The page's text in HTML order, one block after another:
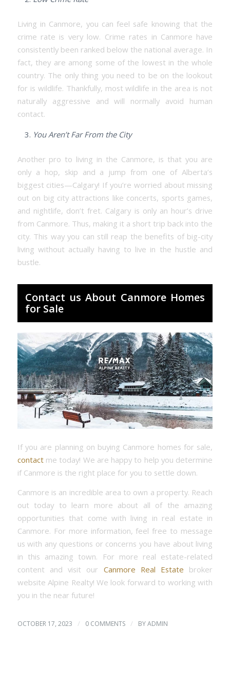
Living in Canmore, you can feel safe knowing that the
crime rate is very low. Crime rates in Canmore have
consistently been ranked below the national average. In
fact, they are among some of the lowest in the whole
country. The only thing you need to be on the lookout
for is wildlife. Thankfully, most wildlife in the area is not
naturally aggressive and will normally avoid human
contact.
You Aren’t Far From the City
Another pro to living in the Canmore, is that you are
only a hop, skip and a jump from one of Alberta’s
biggest cities—Calgary! If you’re worried about missing
out on big city attractions like concerts, sports games,
and nightlife, don’t fret. Calgary is only an hour’s drive
from Canmore. Thus, making it a short trip back into the
city. This way you can still reap the benefits of big-city
living without actually having to live in the hustle and
bustle.
Contact us About Canmore Homes
for Sale
If you are planning on buying Canmore homes for sale,
contact me today! We are happy to help you determine
if Canmore is the right place for you to settle down.
Canmore is an incredible area to own a property. Reach
out today to learn more about all of the amazing
opportunities that come with living in real estate in
Canmore. For more information, feel free to message
us with any questions or concerns you have about living
in this amazing town. For more real estate-related
content and visit our Canmore Real Estate broker
website Alpine Realty! We look forward to working with
you in the near future!
OCTOBER 17, 2023 / 0 COMMENTS / BYADMIN